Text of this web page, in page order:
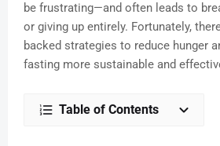
be frustrating—and often leads to
or giving up entirely. Fortunately,
backed strategies to reduce hunger
fasting more sustainable and
Table of Contents